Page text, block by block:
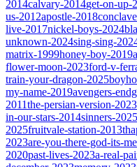
2014calvary-2014get-on-up-
us-2012apostle-2018
live-2017nickel-boys-2024
unknown-2024sing-sing-
matrix-1999honey-boy-2019
flower-moon-2023ford-v-
train-your-dragon-2025
my-name-2019avengers-
2011the-persian-version-2023
in-our-stars-2014sinners-2025
2025fruitvale-station-2013
2023are-you-there-god-its-
2020past-lives-2023a-real-